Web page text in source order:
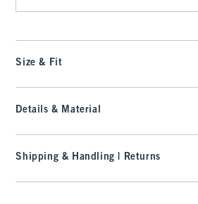
Size & Fit
Details & Material
Shipping & Handling | Returns